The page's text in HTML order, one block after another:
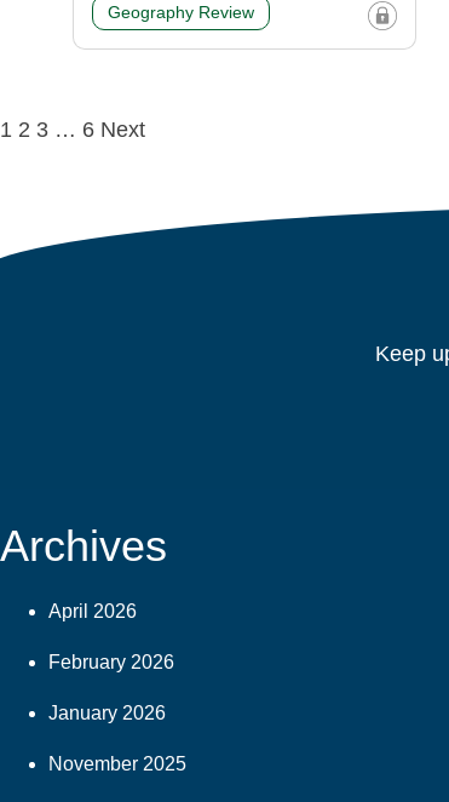
Geography Review
Posts
1 2 3 … 6 Next
Keep
Archives
April 2026
February 2026
January 2026
November 2025